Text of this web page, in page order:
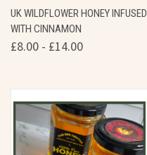
UK WILDFLOWER HONEY INFUSED
WITH CINNAMON
£8.00 - £14.00